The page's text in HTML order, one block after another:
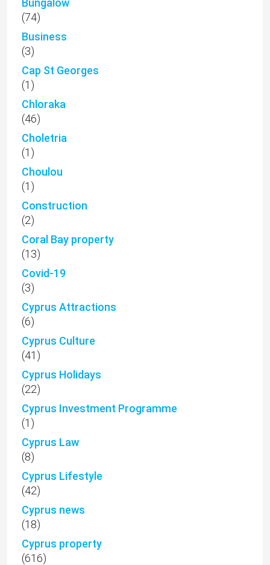
Bungalow
(74)
Business
(3)
Cap St Georges
(1)
Chloraka
(46)
Choletria
(1)
Choulou
(1)
Construction
(2)
Coral Bay property
(13)
Covid-19
(3)
Cyprus Attractions
(6)
Cyprus Culture
(41)
Cyprus Holidays
(22)
Cyprus Investment Programme
(1)
Cyprus Law
(8)
Cyprus Lifestyle
(42)
Cyprus news
(18)
Cyprus property
(616)